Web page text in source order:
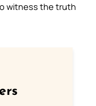
witness the truth